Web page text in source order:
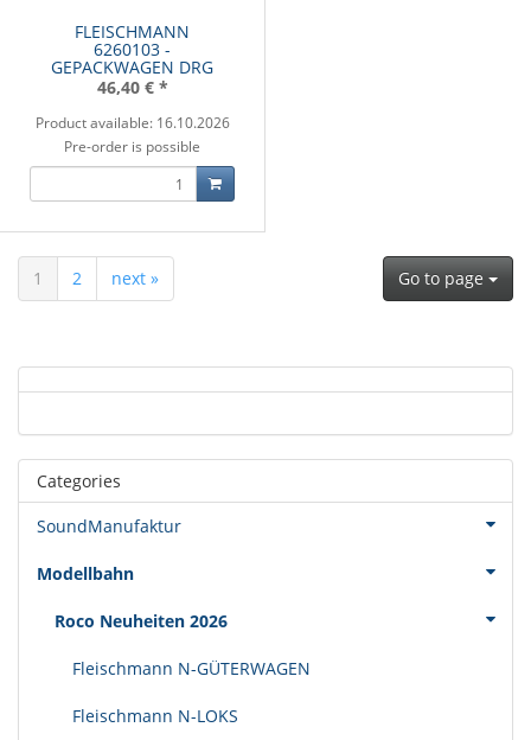
FLEISCHMANN
6260103 -
GEPACKWAGEN DRG
46,40 € *
Product available: 16.10.2026
Pre-order is possible
1 2 next » Go to page
Categories
SoundManufaktur
Modellbahn
Roco Neuheiten 2026
Fleischmann N-GÜTERWAGEN
Fleischmann N-LOKS